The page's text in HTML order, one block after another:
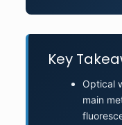
Key
Optical
main